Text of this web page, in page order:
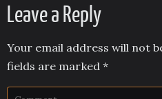
Leave a Reply
Your email address will not
fields are marked *